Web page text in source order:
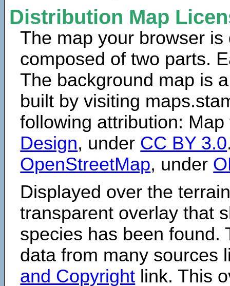
Distribution Map
The map your browser is
composed of two parts.
The background map is
built by visiting
following attribution:
Design, under CC BY 3.0
OpenStreetMap, under
Displayed over the
transparent overlay that
species has been found.
data from many sources
and Copyright link. This